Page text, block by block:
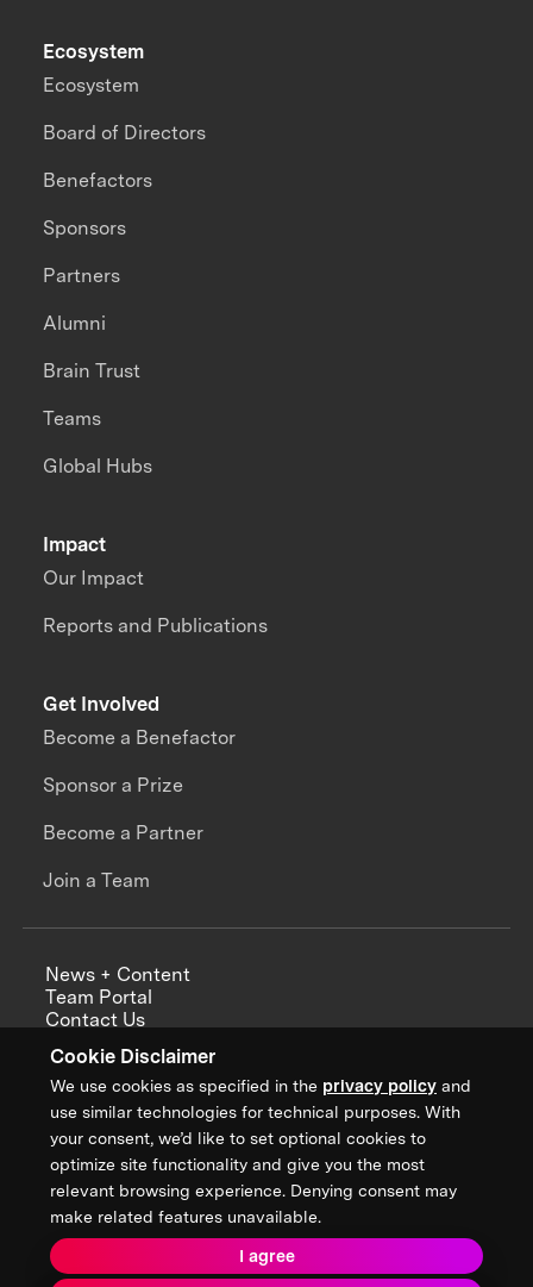
Cookie Disclaimer
We use cookies as specified in the privacy policy and
use similar technologies for technical purposes. With
your consent, we’d like to set optional cookies to
optimize site functionality and give you the most
relevant browsing experience. Denying consent may
make related features unavailable.
I agree
Impact
Our Impact
Reports and Publications
Ecosystem
Ecosystem
Board of Directors
Benefactors
Sponsors
Partners
Alumni
Brain Trust
Teams
Global Hubs
Get Involved
Become a Benefactor
Sponsor a Prize
Become a Partner
Join a Team
News + Content
Team Portal
Contact Us
Annual Reports
Sign up for updates from XPRIZE
Terms & Conditions